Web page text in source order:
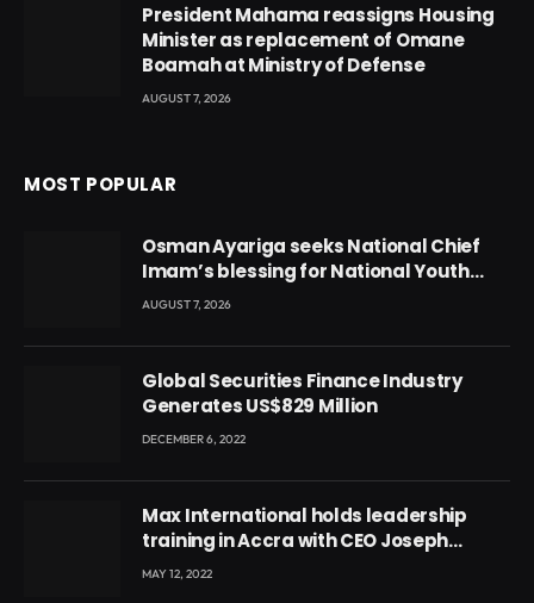
President Mahama reassigns Housing
Minister as replacement of Omane
Boamah at Ministry of Defense
AUGUST 7, 2026
MOST POPULAR
Osman Ayariga seeks National Chief
Imam’s blessing for National Youth
Conference
AUGUST 7, 2026
Global Securities Finance Industry
Generates US$829 Million
DECEMBER 6, 2022
Max International holds leadership
training in Accra with CEO Joseph
Voyticky
MAY 12, 2022